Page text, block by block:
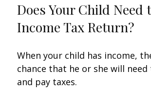
Does Your Child Need
Income Tax Return?
When your child has income,
chance that he or she will
and pay taxes.